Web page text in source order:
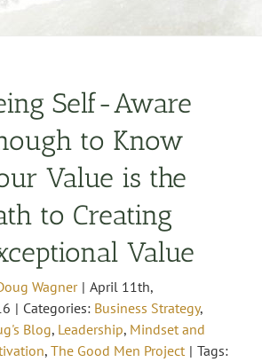
Self-Aware
to Know
Value is the
to Creating
Value
Wagner | April 11th,
| Categories: Business Strategy,
Blog, Leadership, Mindset and
, The Good Men Project | Tags: